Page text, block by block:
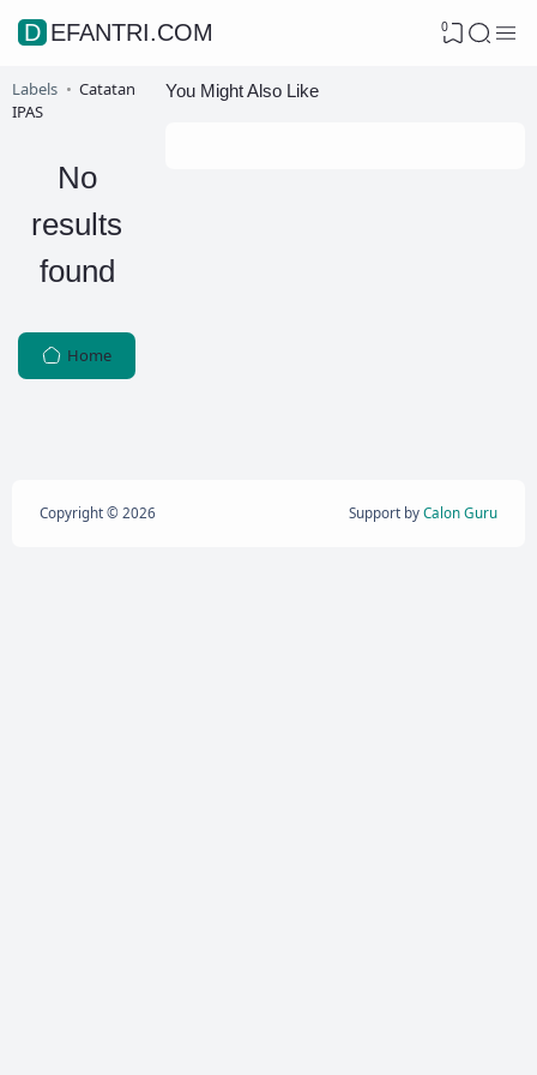
DEFANTRI.COM 0
Labels
Catatan
IPAS
No
results
found
Home
You Might Also Like
Copyright © 2026 Support byCalon Guru